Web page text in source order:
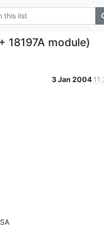
18197A module)
3 Jan 2004